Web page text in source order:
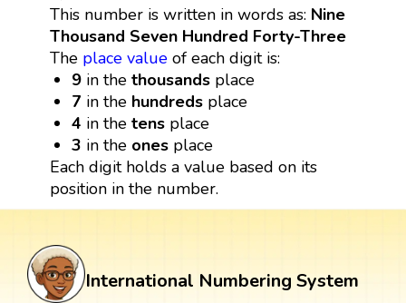
This number is written in words as: Nine
Thousand Seven Hundred Forty-Three
The place valueof each digit is:
9 in thethousands place
7 in the hundreds place
4 in thetens place
3 in the ones place
Each digit holds a value based on its
position in the number.
International Numbering System